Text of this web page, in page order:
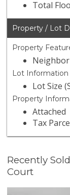
Total
Property / Lot
Property
Lot Information
Lot Size
Property
Attached
Tax
Recently
Court